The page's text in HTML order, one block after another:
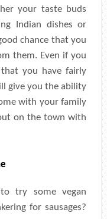
your taste buds
Indian dishes or
chance that you
them. Even if you
you have fairly
give you the ability
with your family
on the town with
try some vegan
for sausages?